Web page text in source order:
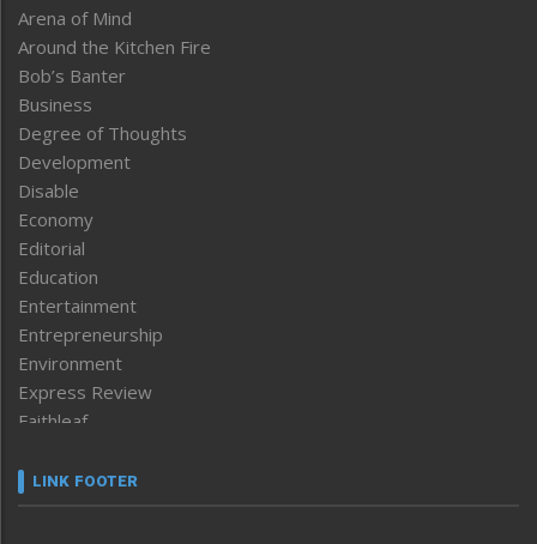
Arena of Mind
Around the Kitchen Fire
Bob’s Banter
Business
Degree of Thoughts
Development
Disable
Economy
Editorial
Education
Entertainment
Entrepreneurship
Environment
Express Review
Faithleaf
Frontpage
LINK FOOTER